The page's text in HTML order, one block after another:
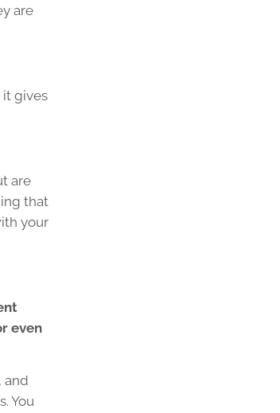
are
it gives
are
that
your
even
and
You